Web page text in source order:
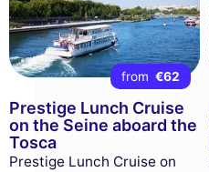
from €62
Prestige Lunch Cruise
on the Seine aboard the
Tosca
Prestige Lunch Cruise on